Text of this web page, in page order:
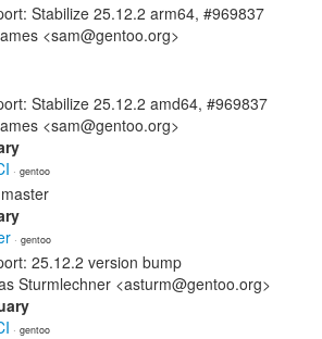
Stabilize 25.12.2 arm64, #969837
<sam@gentoo.org>
Stabilize 25.12.2 amd64, #969837
<sam@gentoo.org>
· gentoo
· gentoo
25.12.2 version bump
Sturmlechner <asturm@gentoo.org>
· gentoo